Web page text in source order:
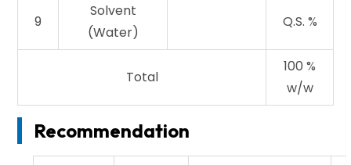
9
Solvent
(Water)
Q.S. %
Total
100 %
w/w
Recommendation